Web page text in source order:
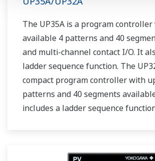
The UP35A is a program
available 4 patterns and 40
and multi-channel contact I/O. It
ladder sequence function. The
compact program controller with
patterns and 40 segments
includes a ladder sequence